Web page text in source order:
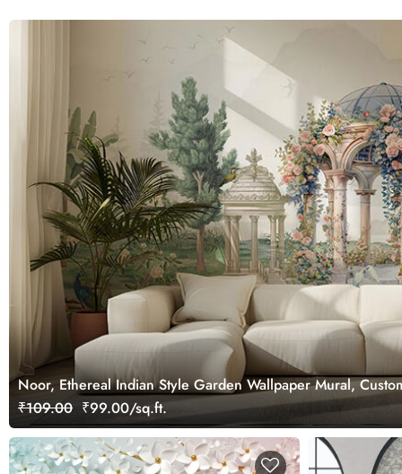
Noor, Ethereal Indian Style Garden Wallpaper Mural,
₹109.00 ₹99.00/sq.ft.